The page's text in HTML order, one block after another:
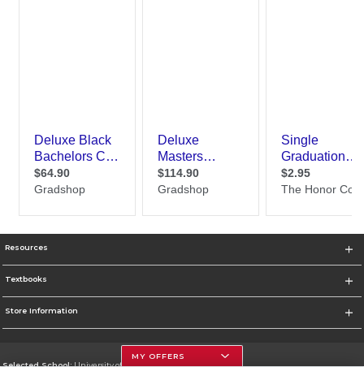
Resources
Textbooks
Store Information
Selected School:University of Houston
MY OFFERS